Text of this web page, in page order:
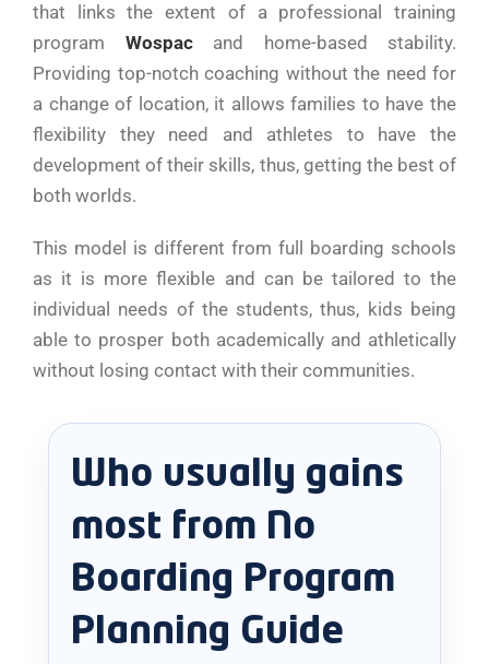
that links the extent of a professional training
program Wospacand home-based stability.
Providing top-notch coaching without the need for
a change of location, it allows families to have the
flexibility they need and athletes to have the
development of their skills, thus, getting the best of
both worlds.
This model is different from full boarding schools
as it is more flexible and can be tailored to the
individual needs of the students, thus, kids being
able to prosper both academically and athletically
without losing contact with their communities.
Who usually gains
most from No
Boarding Program
Planning Guide